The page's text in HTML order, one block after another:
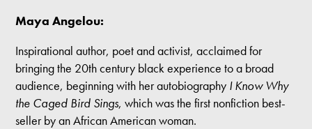
Maya Angelou:
Inspirational author, poet and activist, acclaimed for
bringing the 20th century black experience to a broad
audience, beginning with her autobiography I Know Why
the Caged Bird Sings, which was the first nonfiction best-
seller by an African American woman.